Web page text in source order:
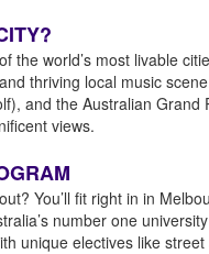
the world’s most livable
thriving local music
and the Australian
views.
You’ll fit right in in
number one
unique electives like street